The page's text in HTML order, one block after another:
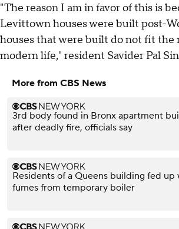
"The reason I am in favor of this is
Levittown houses were built post-
houses that were built do not fit the
modern life," resident Savider Pal
More from CBS News
3rd body found in Bronx apartment
after deadly fire, officials say
Residents of a Queens building fed up
fumes from temporary boiler